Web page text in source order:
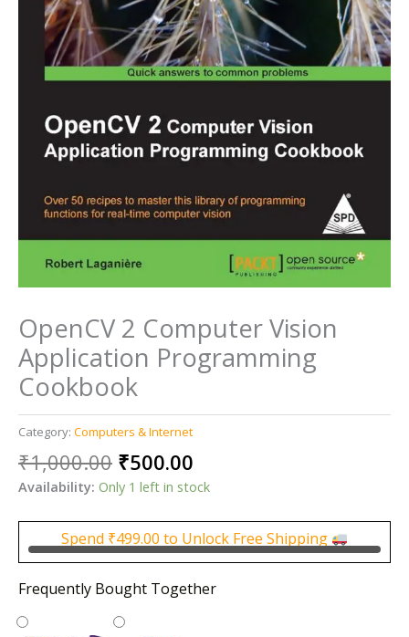
OpenCV 2 Computer Vision
Application Programming
Cookbook
Category: Computers & Internet
₹1,000.00 Original
price
was:
₹1,000.00.
₹500.00
price
₹500.00.
Availability: Only 1 left in stock
Spend ₹499.00 to Unlock Free Shipping
Frequently Bought Together